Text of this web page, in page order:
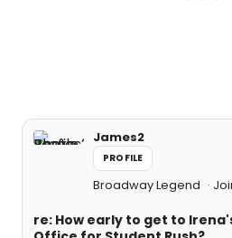
James2
PROFILE
Broadway Legend
re: How early to get to